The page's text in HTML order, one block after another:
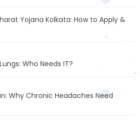
Yojana Kolkata: How to Apply &
Who Needs IT?
Why Chronic Headaches Need